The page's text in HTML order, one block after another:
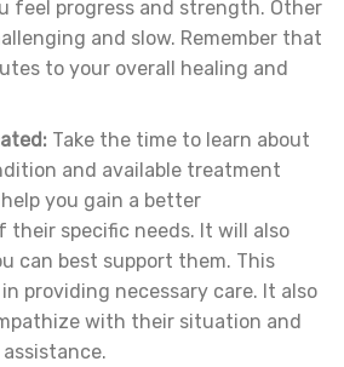
feel progress and strength. Other
and slow. Remember that
to your overall healing and
Take the time to learn about
and available treatment
you gain a better
their specific needs. It will also
can best support them. This
providing necessary care. It also
with their situation and